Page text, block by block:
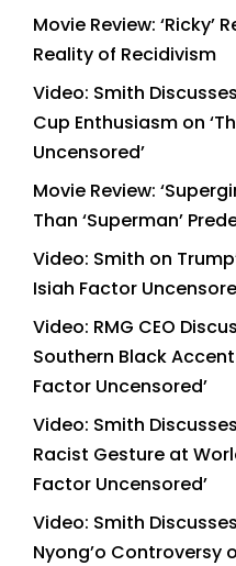
Movie Review: ‘Ricky’
Reality of Recidivism
Video: Smith
Cup Enthusiasm on
Uncensored’
Movie Review:
Than ‘Superman’
Video: Smith on
Isiah Factor
Video: RMG CEO
Southern Black
Factor Uncensored’
Video: Smith
Racist Gesture at
Factor Uncensored’
Video: Smith
Nyong’o Controversy